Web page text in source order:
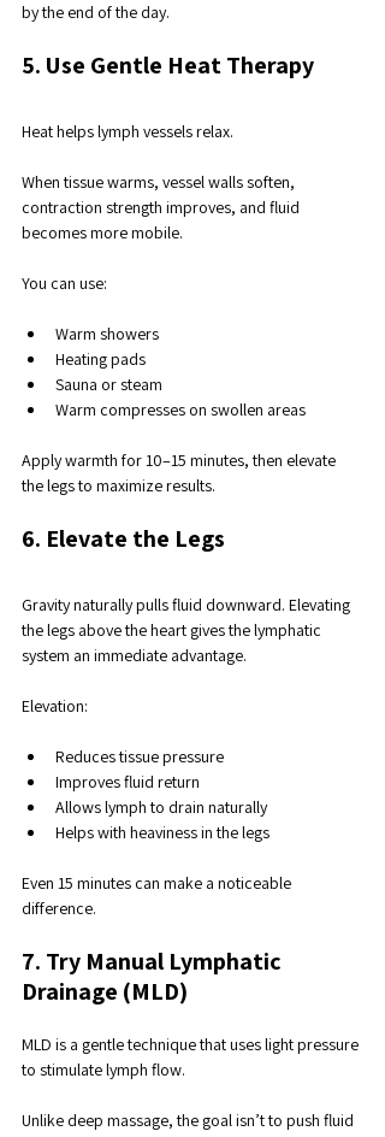
by the end of the day.
5. Use Gentle Heat Therapy
Heat helps lymph vessels relax.
When tissue warms, vessel walls soften,
contraction strength improves, and fluid
becomes more mobile.
You can use:
Warm showers
Heating pads
Sauna or steam
Warm compresses on swollen areas
Apply warmth for 10–15 minutes, then elevate
the legs to maximize results.
6. Elevate the Legs
Gravity naturally pulls fluid downward. Elevating
the legs above the heart gives the lymphatic
system an immediate advantage.
Elevation:
Reduces tissue pressure
Improves fluid return
Allows lymph to drain naturally
Helps with heaviness in the legs
Even 15 minutes can make a noticeable
difference.
7. Try Manual Lymphatic
Drainage (MLD)
MLD is a gentle technique that uses light pressure
to stimulate lymph flow.
Unlike deep massage, the goal isn’t to push fluid